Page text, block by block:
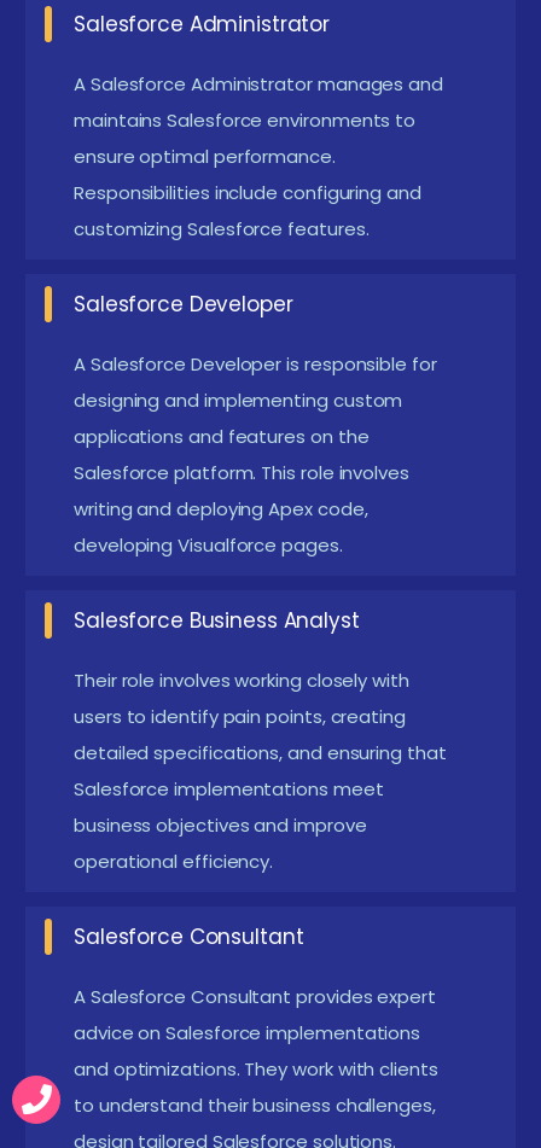
expanding CRM and cloud computing sectors.
Program in Velachery
Mastering Salesforce Basics:
understanding of Salesforce fundamentals,
including CRM concepts, managing accounts,
platform efficiently.
Automation Skills:Learn how to automate
business processes using tools like workflows,
process builder, and approval processes,
improving efficiency and reducing manual work.
Customization and Development:
ability to customize Salesforce to suit business
page layouts, and leveraging advanced tools like
Apex and Visualforce for development.
Reporting and Analytics:Acquire skills in building
reports and dashboards to analyze data and
track business performance, enabling data-
driven decision-making.
Integration Capabilities:
platform's functionality.
Hands-on Experience with Projects:Work on
real-world projects to apply theoretical
knowledge, gaining practical experience that
Salesforce Administrator
A Salesforce Administrator manages and
maintains Salesforce environments to
ensure optimal performance.
Responsibilities include configuring and
customizing Salesforce features.
Salesforce Developer
A Salesforce Developer is responsible for
designing and implementing custom
applications and features on the
Salesforce platform. This role involves
writing and deploying Apex code,
developing Visualforce pages.
Salesforce Business Analyst
Their role involves working closely with
users to identify pain points, creating
detailed specifications, and ensuring that
Salesforce implementations meet
business objectives and improve
operational efficiency.
Salesforce Consultant
A Salesforce Consultant provides expert
advice on Salesforce implementations
and optimizations. They work with clients
to understand their business challenges,
design tailored Salesforce solutions.